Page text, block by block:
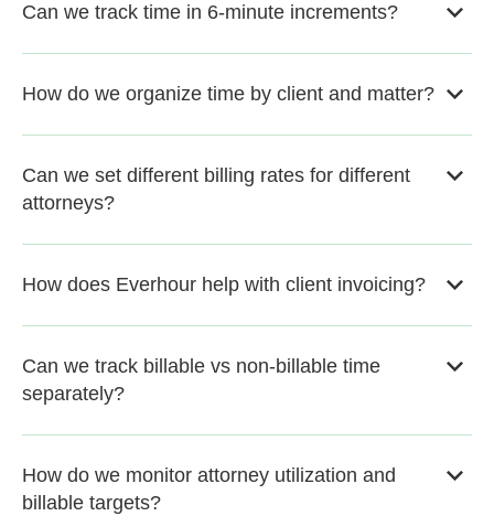
Can we track time in 6-minute increments?
How do we organize time by client and matter?
Can we set different billing rates for different
attorneys?
How does Everhour help with client invoicing?
Can we track billable vs non-billable time
separately?
How do we monitor attorney utilization and
billable targets?